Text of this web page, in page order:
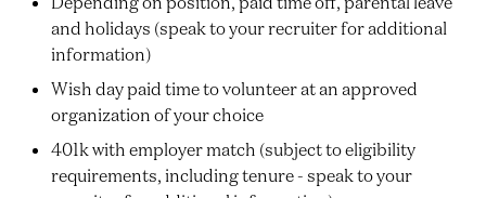
and holidays (speak to your recruiter for additional
information)
Wish day paid time to volunteer at an approved
organization of your choice
401k with employer match (subject to eligibility
requirements, including tenure - speak to your